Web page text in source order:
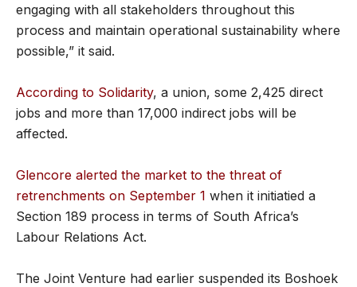
engaging with all stakeholders throughout this
process and maintain operational sustainability where
possible,” it said.
According to Solidarity, a union, some 2,425 direct
jobs and more than 17,000 indirect jobs will be
affected.
Glencore alerted the market to the threat of
retrenchments on September 1 when it initiatied a
Section 189 process in terms of South Africa’s
Labour Relations Act.
The Joint Venture had earlier suspended its Boshoek